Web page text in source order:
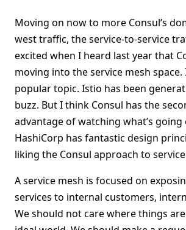
Moving on now to more Consul’s
west traffic, the service-to-service
excited when I heard last year that
moving into the service mesh space.
popular topic. Istio has been
buzz. But I think Consul has the
advantage of watching what’s going
HashiCorp has fantastic design
liking the Consul approach to
A service mesh is focused on
services to internal customers,
We should not care where things